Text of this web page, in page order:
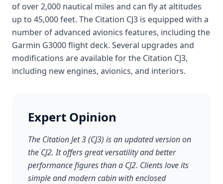
of over 2,000 nautical miles and can fly at altitudes
up to 45,000 feet. The Citation CJ3 is equipped with a
number of advanced avionics features, including the
Garmin G3000 flight deck. Several upgrades and
modifications are available for the Citation CJ3,
including new engines, avionics, and interiors.
Expert Opinion
The Citation Jet 3 (CJ3) is an updated version on
the CJ2. It offers great versatility and better
performance figures than a CJ2. Clients love its
simple and modern cabin with enclosed